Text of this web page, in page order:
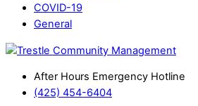
COVID-19
General
After Hours Emergency Hotline
(425) 454-6404